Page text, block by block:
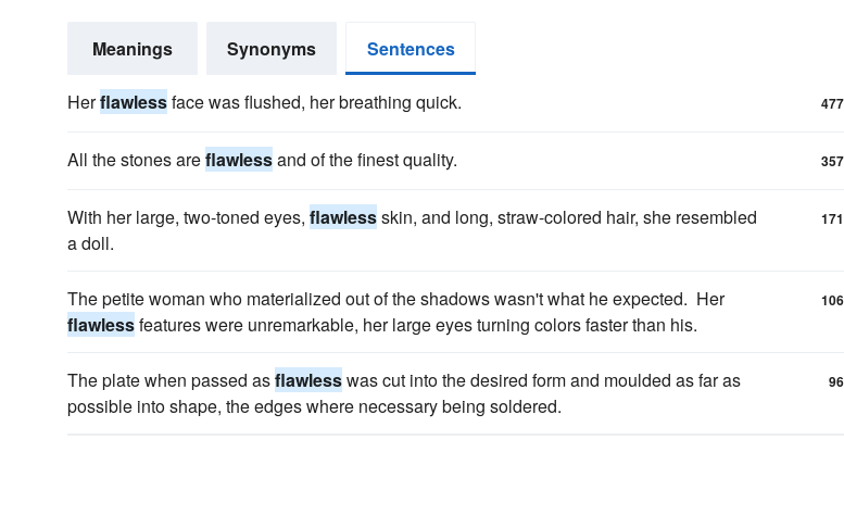
Meanings Synonyms Sentences
Herflawlessface was flushed, her breathing quick. 477
All the stones areflawlessand of the finest quality. 357
With her large, two-toned eyes, flawlessskin, and long, straw-colored hair, she resembled
a doll.
171
The petite woman who materialized out of the shadows wasn't what he expected. Her
flawlessfeatures were unremarkable, her large eyes turning colors faster than his.
106
The plate when passed asflawlesswas cut into the desired form and moulded as far as
possible into shape, the edges where necessary being soldered.
96